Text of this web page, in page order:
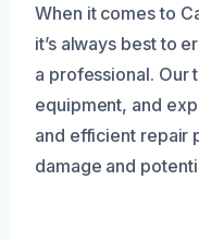
When it comes to
it’s always best to
a professional. Our
equipment, and
and efficient repair
damage and